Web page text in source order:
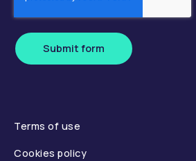
Submit form
Terms of use
Cookies policy